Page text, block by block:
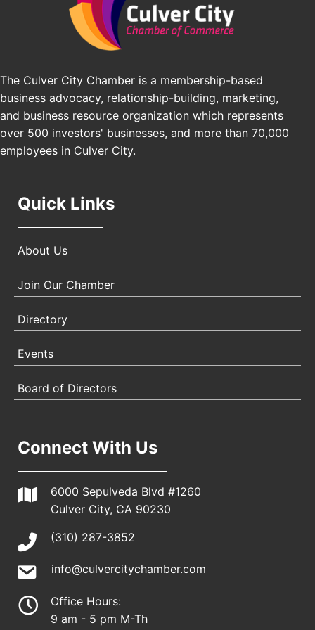
Pasadena Convention Center, 300 E Green St,
Pasadena, CA 91101
25th Global Summit on Nursing Education and
Los Angeles, USA
Nov 21
USA PADEL 250 PADEL UP CULVER CITY
Padel Up Culver City 3007 Hauser Blvd, Los
Angeles, CA 90017
The Culver City Chamber is a membership-based
business advocacy, relationship-building, marketing,
and business resource organization which represents
over 500 investors' businesses, and more than 70,000
employees in Culver City.
Quick Links
About Us
Join Our Chamber
Directory
Events
Board of Directors
Connect With Us
6000 Sepulveda Blvd #1260
Culver City, CA 90230
(310) 287-3852
info@culvercitychamber.com
Office Hours:
9 am - 5 pm M-Th